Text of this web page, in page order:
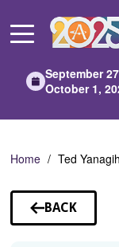
Main
September
October 1,
Home Ted
BACK
TO